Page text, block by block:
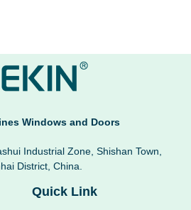
Windows and Doors
Industrial Zone, Shishan Town,
District, China.
Quick Link